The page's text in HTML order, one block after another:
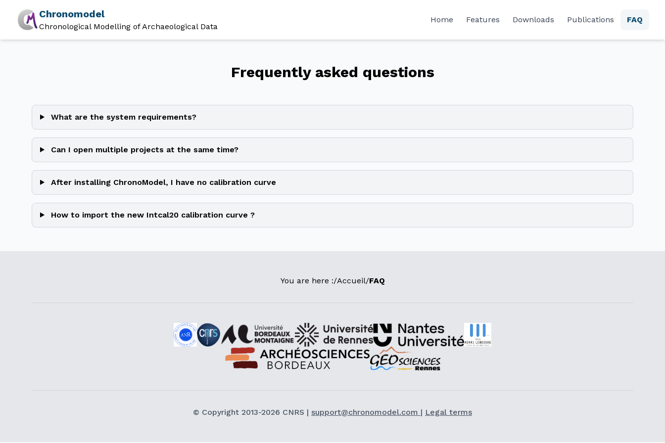
Chronomodel
Chronological Modelling of Archaeological Data
Home Features Downloads Publications FAQ
Frequently asked questions
What are the system requirements?
Can I open multiple projects at the same time?
After installing ChronoModel, I have no calibration curve
How to import the new Intcal20 calibration curve ?
You are here :/Accueil/FAQ
© Copyright 2013-2026 CNRS | support@chronomodel.com | Legal terms